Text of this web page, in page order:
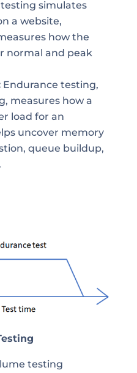
simulates
a website,
how the
normal and peak
Endurance testing,
measures how a
load for an
uncover memory
queue buildup,
testing